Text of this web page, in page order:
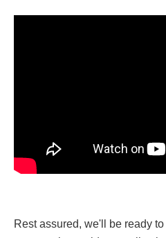
Rest assured, we'll be ready